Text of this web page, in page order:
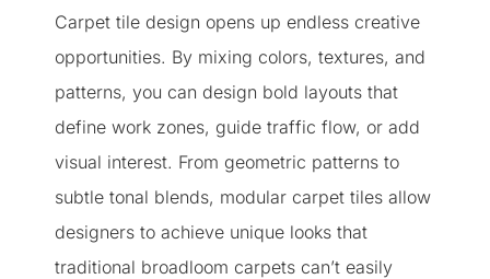
Carpet tile design opens up endless creative
opportunities. By mixing colors, textures, and
patterns, you can design bold layouts that
define work zones, guide traffic flow, or add
visual interest. From geometric patterns to
subtle tonal blends, modular carpet tiles allow
designers to achieve unique looks that
traditional broadloom carpets can’t easily